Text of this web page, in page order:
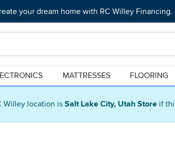
Willey location is Salt Lake City, Utah Store if
your dream home with RC Willey Financing.
MATTRESSES FLOORING